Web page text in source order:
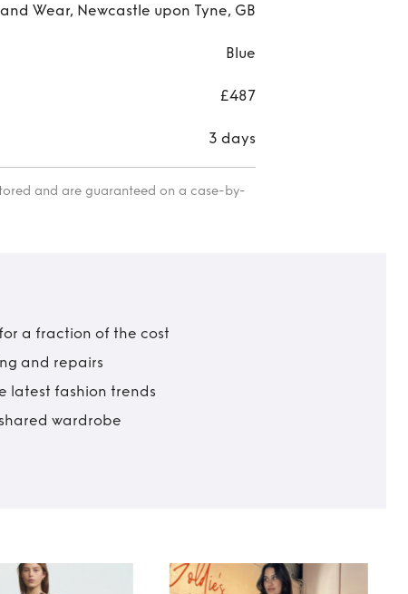
Wear, Newcastle upon Tyne, GB
Blue
£487
3 days
and are guaranteed on a case-by-
a fraction of the cost
and repairs
latest fashion trends
wardrobe